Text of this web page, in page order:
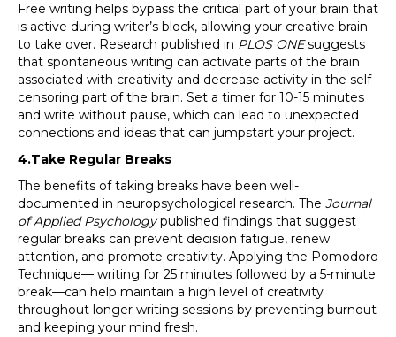
Free writing helps bypass the critical part of your brain that
is active during writer’s block, allowing your creative brain
to take over. Research published in PLOS ONEsuggests
that spontaneous writing can activate parts of the brain
associated with creativity and decrease activity in the self-
censoring part of the brain. Set a timer for 10-15 minutes
and write without pause, which can lead to unexpected
connections and ideas that can jumpstart your project.
4.Take Regular Breaks
The benefits of taking breaks have been well-
documented in neuropsychological research. The Journal
of Applied Psychologypublished findings that suggest
regular breaks can prevent decision fatigue, renew
attention, and promote creativity. Applying the Pomodoro
Technique— writing for 25 minutes followed by a 5-minute
break—can help maintain a high level of creativity
throughout longer writing sessions by preventing burnout
and keeping your mind fresh.